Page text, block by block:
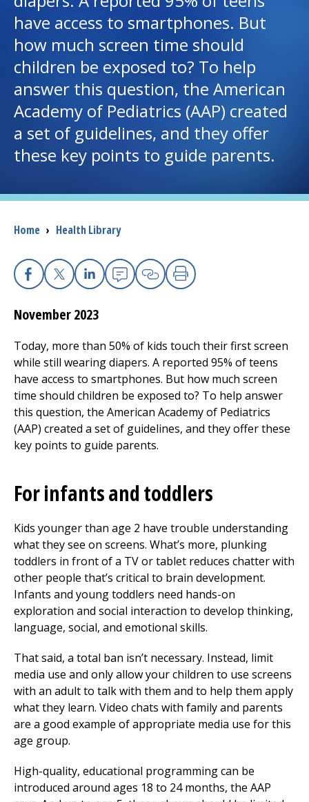
I want to...
Access myChart
(opens in a new tab)
Patients and Visitors
The Clinical Partner ofUMass Chan Medical School
have access to smartphones. But
how much screen time should
children be exposed to? To help
answer this question, the American
Academy of Pediatrics (AAP) created
a set of guidelines, and they offer
these key points to guide parents.
Breadcrumb
Home › Health Library
Facebook
X Linkedin
EmailCopy Link
Print
November 2023
Today, more than 50% of kids touch their first screen
while still wearing diapers. A reported 95% of teens
have access to smartphones. But how much screen
time should children be exposed to? To help answer
this question, the American Academy of Pediatrics
(AAP) created a set of guidelines, and they offer these
key points to guide parents.
For infants and toddlers
Kids younger than age 2 have trouble understanding
what they see on screens. What’s more, plunking
toddlers in front of a TV or tablet reduces chatter with
other people that’s critical to brain development.
Infants and young toddlers need hands-on
exploration and social interaction to develop thinking,
language, social, and emotional skills.
That said, a total ban isn’t necessary. Instead, limit
media use and only allow your children to use screens
with an adult to talk with them and to help them apply
what they learn. Video chats with family and parents
are a good example of appropriate media use for this
age group.
High-quality, educational programming can be
introduced around ages 18 to 24 months, the AAP